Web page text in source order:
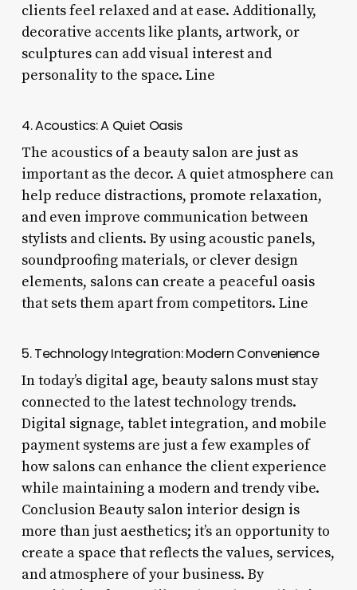
clients feel relaxed and at ease. Additionally,
decorative accents like plants, artwork, or
sculptures can add visual interest and
personality to the space. Line
4. Acoustics: A Quiet Oasis
The acoustics of a beauty salon are just as
important as the decor. A quiet atmosphere can
help reduce distractions, promote relaxation,
and even improve communication between
stylists and clients. By using acoustic panels,
soundproofing materials, or clever design
elements, salons can create a peaceful oasis
that sets them apart from competitors. Line
5. Technology Integration: Modern Convenience
In today’s digital age, beauty salons must stay
connected to the latest technology trends.
Digital signage, tablet integration, and mobile
payment systems are just a few examples of
how salons can enhance the client experience
while maintaining a modern and trendy vibe.
Conclusion Beauty salon interior design is
more than just aesthetics; it’s an opportunity to
create a space that reflects the values, services,
and atmosphere of your business. By